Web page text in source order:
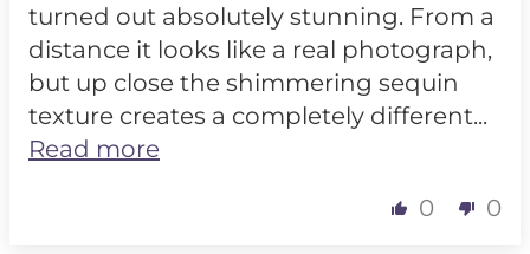
turned out absolutely stunning. From a
distance it looks like a real photograph,
but up close the shimmering sequin
texture creates a completely different...
Read more
0 0